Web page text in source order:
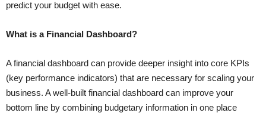
predict your budget with ease.
What is a Financial Dashboard?
A financial dashboard can provide deeper insight into core KPIs
(key performance indicators) that are necessary for scaling your
business. A well-built financial dashboard can improve your
bottom line by combining budgetary information in one place